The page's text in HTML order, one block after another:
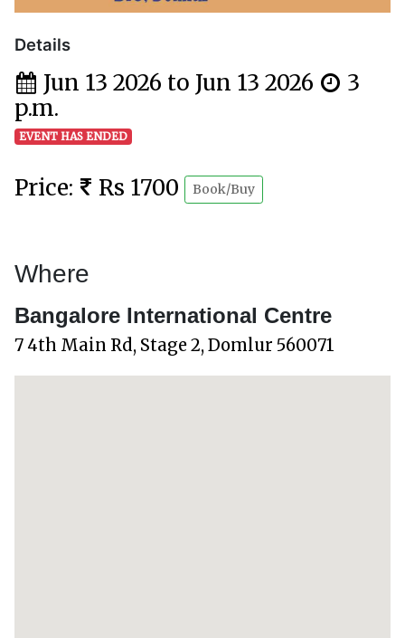
Details
Jun 13 2026 to Jun 13 2026
3
p.m.
EVENT HAS ENDED
Price: Rs 1700 Book/Buy
Where
Bangalore International Centre
7 4th Main Rd, Stage 2, Domlur 560071